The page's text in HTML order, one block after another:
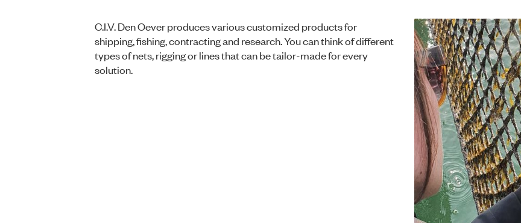
C.I.V. Den Oever produces various customized products for
shipping, fishing, contracting and research. You can think of different
types of nets, rigging or lines that can be tailor-made for every
solution.